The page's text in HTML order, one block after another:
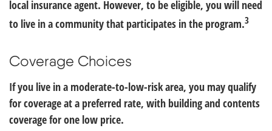
local insurance agent. However, to be eligible, you will need
to live in a community that participates in the program.3
Coverage Choices
If you live in a moderate-to-low-risk area, you may qualify
for coverage at a preferred rate, with building and contents
coverage for one low price.